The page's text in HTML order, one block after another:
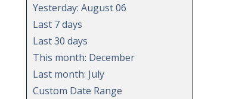
Yesterday: August 06
Last 7 days
Last 30 days
This month: December
Last month: July
Custom Date Range